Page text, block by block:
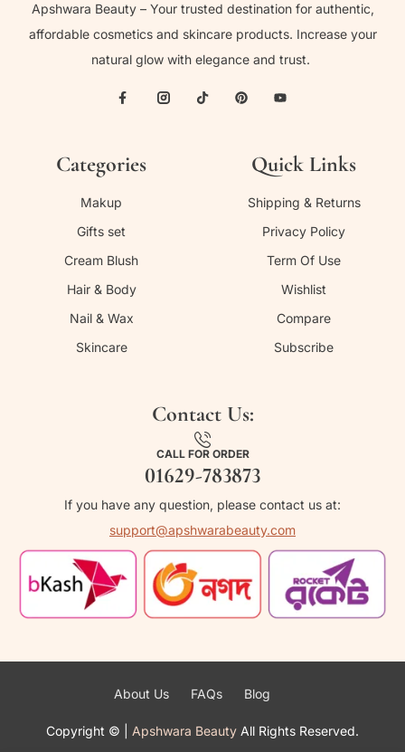
Apshwara Beauty – Your trusted destination for authentic,
affordable cosmetics and skincare products. Increase your
natural glow with elegance and trust.
Categories
Makup
Gifts set
Cream Blush
Hair & Body
Nail & Wax
Skincare
Quick Links
Shipping & Returns
Privacy Policy
Term Of Use
Wishlist
Compare
Subscribe
Contact Us:
CALL FOR ORDER
01629-783873
If you have any question, please contact us at:
support@apshwarabeauty.com
Copyright © Apshwara Beauty All Rights Reserved.
About Us FAQs Blog